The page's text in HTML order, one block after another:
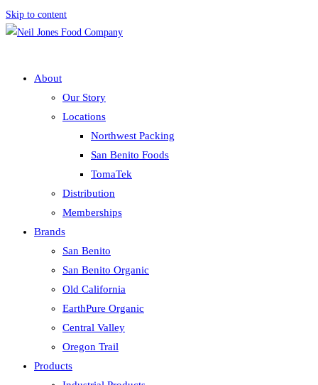
Skip to content
About
Our Story
Locations
Northwest Packing
San Benito Foods
TomaTek
Distribution
Memberships
Brands
San Benito
San Benito Organic
Old California
EarthPure Organic
Central Valley
Oregon Trail
Products